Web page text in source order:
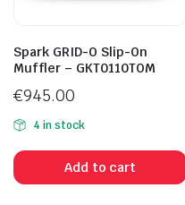
Spark GRID-O Slip-On
Muffler – GKT0110TOM
€945.00
4 in stock
Add to cart